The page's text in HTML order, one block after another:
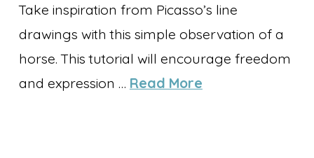
Take inspiration from Picasso’s line
drawings with this simple observation of a
horse. This tutorial will encourage freedom
and expression … Read More